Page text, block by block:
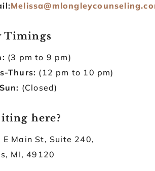
Timings
(3 pm to 9 pm)
Thurs: (12 pm to 10 pm)
(Closed)
here?
E Main St, Suite 240,
MI, 49120